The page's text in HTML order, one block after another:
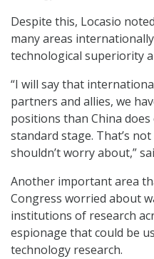
Despite this, Locasio
many areas
technological superiority
“I will say that
partners and allies, we
positions than China
standard stage. That’s
shouldn’t worry about,”
Another important area
Congress worried about
institutions of research
espionage that could be
technology research.